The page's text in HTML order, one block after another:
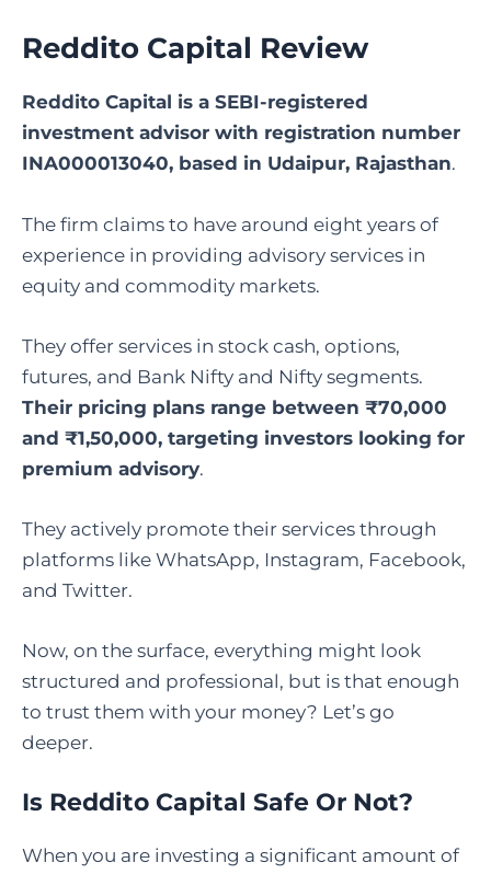
Reddito Capital Review
Reddito Capital is a SEBI-registered
investment advisor with registration number
INA000013040, based in Udaipur, Rajasthan.
The firm claims to have around eight years of
experience in providing advisory services in
equity and commodity markets.
They offer services in stock cash, options,
futures, and Bank Nifty and Nifty segments.
Their pricing plans range between ₹70,000
and ₹1,50,000, targeting investors looking for
premium advisory.
They actively promote their services through
platforms like WhatsApp, Instagram, Facebook,
and Twitter.
Now, on the surface, everything might look
structured and professional, but is that enough
to trust them with your money? Let’s go
deeper.
Is Reddito Capital Safe Or Not?
When you are investing a significant amount of